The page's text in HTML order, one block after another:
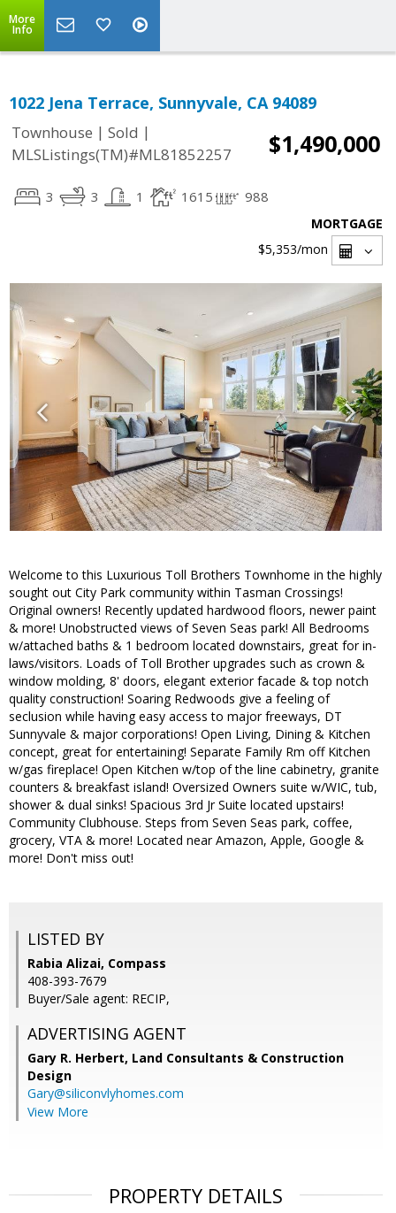
More
Info
1022 Jena Terrace, Sunnyvale, CA 94089
Townhouse | Sold |
MLSListings(TM)#ML81852257
$1,490,000
3 3 1 1615 988
MORTGAGE
$5,353/mon
Welcome to this Luxurious Toll Brothers Townhome in the highly
sought out City Park community within Tasman Crossings!
Original owners! Recently updated hardwood floors, newer paint
& more! Unobstructed views of Seven Seas park! All Bedrooms
w/attached baths & 1 bedroom located downstairs, great for in-
laws/visitors. Loads of Toll Brother upgrades such as crown &
window molding, 8' doors, elegant exterior facade & top notch
quality construction! Soaring Redwoods give a feeling of
seclusion while having easy access to major freeways, DT
Sunnyvale & major corporations! Open Living, Dining & Kitchen
concept, great for entertaining! Separate Family Rm off Kitchen
w/gas fireplace! Open Kitchen w/top of the line cabinetry, granite
counters & breakfast island! Oversized Owners suite w/WIC, tub,
shower & dual sinks! Spacious 3rd Jr Suite located upstairs!
Community Clubhouse. Steps from Seven Seas park, coffee,
grocery, VTA & more! Located near Amazon, Apple, Google &
more! Don't miss out!
LISTED BY
Rabia Alizai, Compass
408-393-7679
Buyer/Sale agent: RECIP,
ADVERTISING AGENT
Gary R. Herbert, Land Consultants & Construction
Design
Gary@siliconvlyhomes.com
View More
PROPERTY DETAILS